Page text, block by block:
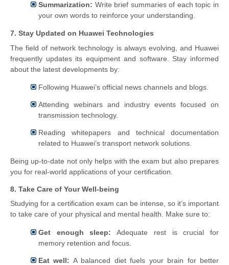
Summarization: Write brief summaries of each topic in
your own words to reinforce your understanding.
7. Stay Updated on Huawei Technologies
The field of network technology is always evolving, and Huawei
frequently updates its equipment and software. Stay informed
about the latest developments by:
Following Huawei’s official news channels and blogs.
Attending webinars and industry events focused on
transmission technology.
Reading whitepapers and technical documentation
related to Huawei’s transport network solutions.
Being up-to-date not only helps with the exam but also prepares
you for real-world applications of your certification.
8. Take Care of Your Well-being
Studying for a certification exam can be intense, so it’s important
to take care of your physical and mental health. Make sure to:
Get enough sleep: Adequate rest is crucial for
memory retention and focus.
Eat well: A balanced diet fuels your brain for better